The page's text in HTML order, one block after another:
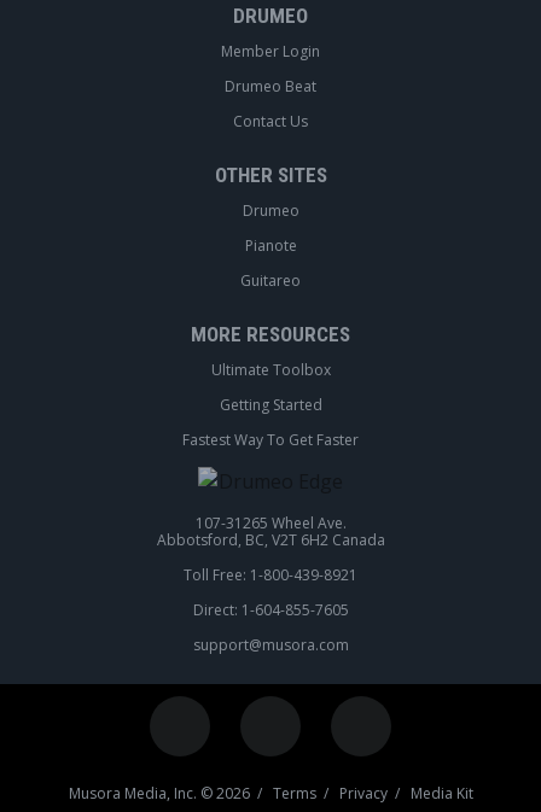
DRUMEO
Member Login
Drumeo Beat
Contact Us
OTHER SITES
Drumeo
Pianote
Guitareo
MORE RESOURCES
Ultimate Toolbox
Getting Started
Fastest Way To Get Faster
107-31265 Wheel Ave.
Abbotsford, BC, V2T 6H2 Canada
Toll Free: 1-800-439-8921
Direct: 1-604-855-7605
support@musora.com
Musora Media, Inc. © 2026 / Terms/ Privacy/ Media Kit